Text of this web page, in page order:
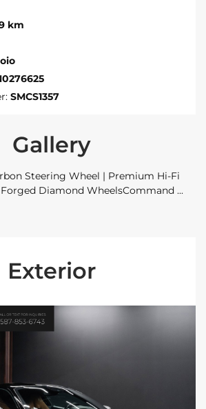
km
SMCS1357
Gallery
Steering Wheel | Premium Hi-Fi
Diamond WheelsCommand
Exterior